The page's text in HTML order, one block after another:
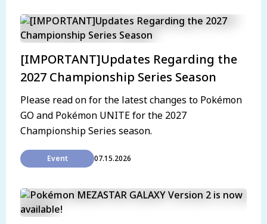
[IMPORTANT]Updates Regarding the
2027 Championship Series Season
Please read on for the latest changes to Pokémon
GO and Pokémon UNITE for the 2027
Championship Series season.
Event 07.15.2026